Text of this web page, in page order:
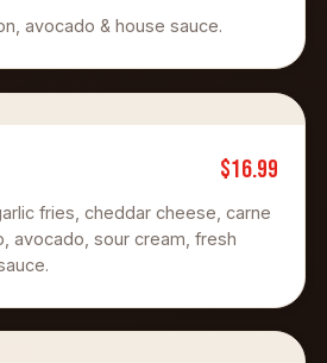
avocado & house sauce.
$16.99
fries, cheddar cheese, carne
avocado, sour cream, fresh